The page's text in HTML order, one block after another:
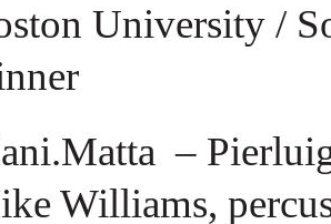
University /
–
Williams,